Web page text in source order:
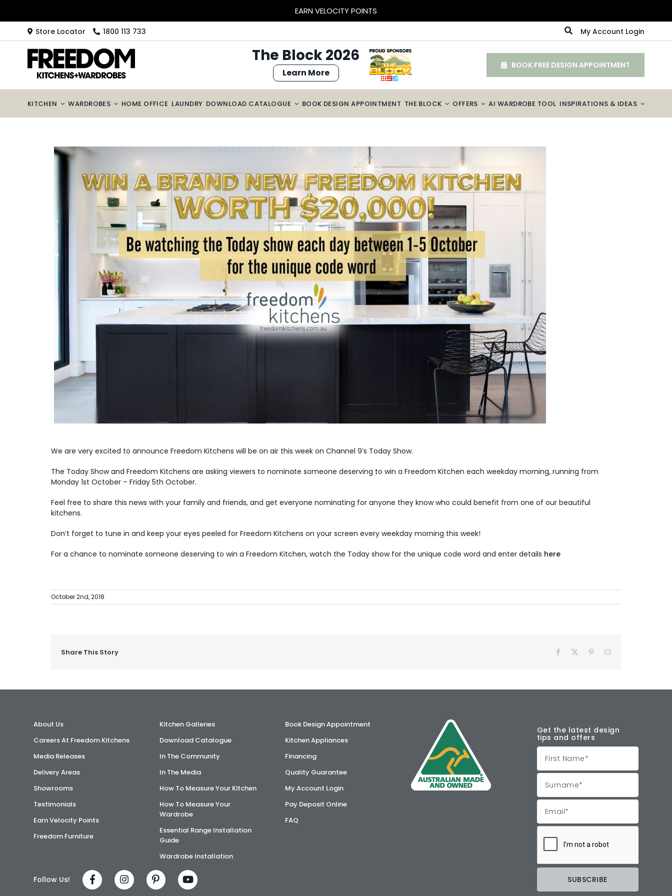
BLOCK SIZED SAVINGS – $2000 OFF CABINETRY*
Store Locator 1800 113 733 My Account Login
The Block 2026
Learn More
BOOK FREE DESIGN APPOINTMENT
KITCHEN WARDROBES HOME OFFICE LAUNDRY DOWNLOAD CATALOGUE BOOK DESIGN APPOINTMENT THE BLOCK OFFERS AI WARDROBE TOOL INSPIRATIONS & IDEAS
We are very excited to announce Freedom Kitchens will be on air this week on Channel 9’s Today Show.
The Today Show and Freedom Kitchens are asking viewers to nominate someone deserving to win a Freedom Kitchen each weekday morning, running from
Monday 1st October – Friday 5th October.
Feel free to share this news with your family and friends, and get everyone nominating for anyone they know who could benefit from one of our beautiful
kitchens.
Don’t forget to tune in and keep your eyes peeled for Freedom Kitchens on your screen every weekday morning this week!
For a chance to nominate someone deserving to win a Freedom Kitchen, watch the Today show for the unique code word and enter details here
October 2nd, 2018
Share This Story Facebook PinterestEmail
About Us
Careers At Freedom Kitchens
Media Releases
Delivery Areas
Showrooms
Testimonials
Earn Velocity Points
Freedom Furniture
Kitchen Galleries
Download Catalogue
In The Community
In The Media
How To Measure Your Kitchen
How To Measure Your
Wardrobe
Essential Range Installation
Guide
Wardrobe Installation
Book Design Appointment
Kitchen Appliances
Financing
Quality Guarantee
My Account Login
Pay Deposit Online
FAQ
Get the latest design
tips and offers
Follow Us!